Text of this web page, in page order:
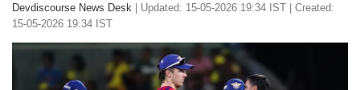
Devdiscourse News Desk
Updated: 15-05-2026 19:34 IST | Created:
15-05-2026 19:34 IST